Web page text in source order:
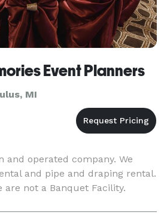
Event Planners
MI
and operated company. We
and pipe and draping rental.
are not a Banquet Facility.